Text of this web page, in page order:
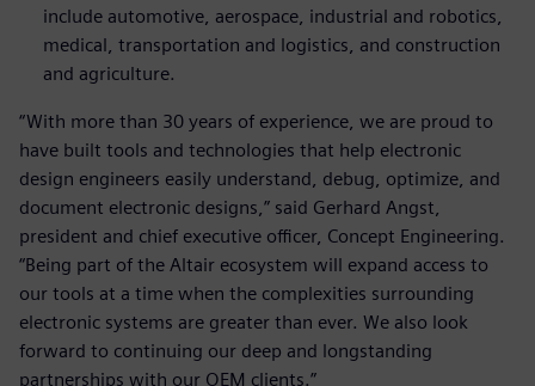
include automotive, aerospace, industrial and robotics,
medical, transportation and logistics, and construction
and agriculture.
“With more than 30 years of experience, we are proud to
have built tools and technologies that help electronic
design engineers easily understand, debug, optimize, and
document electronic designs,” said Gerhard Angst,
president and chief executive officer, Concept Engineering.
“Being part of the Altair ecosystem will expand access to
our tools at a time when the complexities surrounding
electronic systems are greater than ever. We also look
forward to continuing our deep and longstanding
partnerships with our OEM clients.”